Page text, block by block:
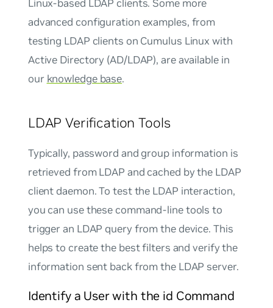
Linux-based LDAP clients. Some more
advanced configuration examples, from
testing LDAP clients on Cumulus Linux with
Active Directory (AD/LDAP), are available in
our knowledge base.
LDAP Verification Tools
Typically, password and group information is
retrieved from LDAP and cached by the LDAP
client daemon. To test the LDAP interaction,
you can use these command-line tools to
trigger an LDAP query from the device. This
helps to create the best filters and verify the
information sent back from the LDAP server.
Identify a User with the id Command